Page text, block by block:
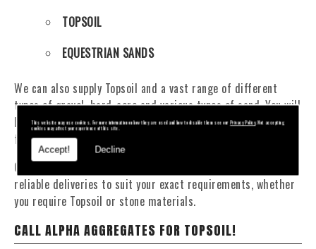
This website may use cookies. For more information on how they are used and how to disable them see ourPrivacy Policy. Not accepting
cookies may affect your experience of this site.
Accept! Decline
TOPSOIL
EQUESTRIAN SANDS
We can also supply Topsoil and a vast range of different
types of gravel, hard-core and various types of sand. You will
be pleased to know that we can provide a delivery service
from 1 to 29 tonne within the area.
Our Fleet of 16 and 20 Tonne vehicles allow flexible and
reliable deliveries to suit your exact requirements, whether
you require Topsoil or stone materials.
CALL ALPHA AGGREGATES FOR TOPSOIL!